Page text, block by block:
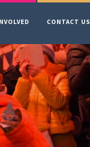
CONTACT US